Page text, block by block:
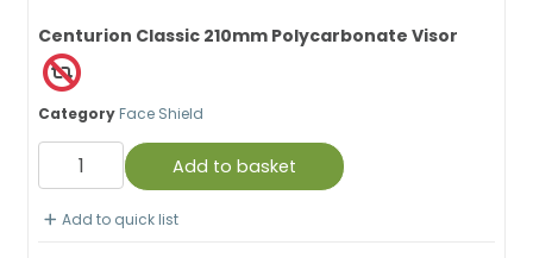
Centurion Classic 210mm Polycarbonate Visor
Category Face Shield
Add to basket
Add to quick list